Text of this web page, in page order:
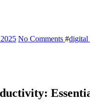
No Comments #digital